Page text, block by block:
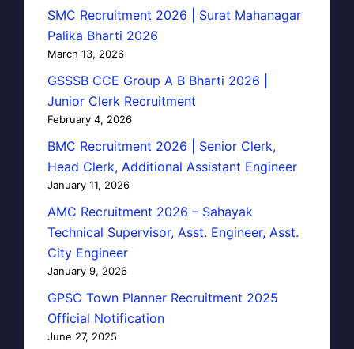
SMC Recruitment 2026 | Surat Mahanagar
Palika Bharti 2026
March 13, 2026
GSSSB CCE Group A B Bharti 2026 |
Junior Clerk Recruitment
February 4, 2026
BMC Recruitment 2026 | Senior Clerk,
Head Clerk, Additional Assistant Engineer
January 11, 2026
AMC Recruitment 2026 – Sahayak
Technical Supervisor, Asst. Engineer, Asst.
City Engineer
January 9, 2026
GPSC Town Planner Recruitment 2025
Official Notification
June 27, 2025